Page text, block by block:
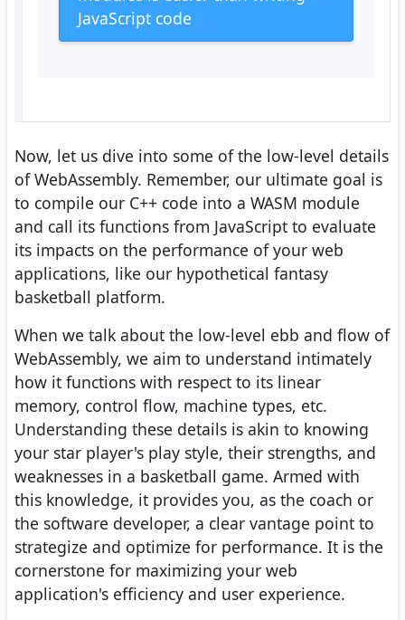
JavaScript code
Now, let us dive into some of the low-level details
of WebAssembly. Remember, our ultimate goal is
to compile our C++ code into a WASM module
and call its functions from JavaScript to evaluate
its impacts on the performance of your web
applications, like our hypothetical fantasy
basketball platform.
When we talk about the low-level ebb and flow of
WebAssembly, we aim to understand intimately
how it functions with respect to its linear
memory, control flow, machine types, etc.
Understanding these details is akin to knowing
your star player's play style, their strengths, and
weaknesses in a basketball game. Armed with
this knowledge, it provides you, as the coach or
the software developer, a clear vantage point to
strategize and optimize for performance. It is the
cornerstone for maximizing your web
application's efficiency and user experience.